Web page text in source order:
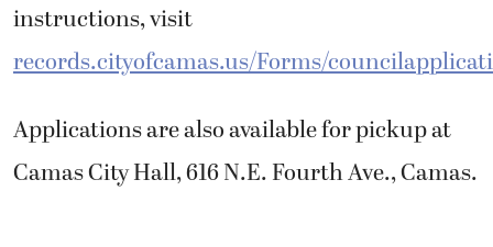
instructions, visit
records.cityofcamas.us/Forms/
Applications are also available for pickup at
Camas City Hall, 616 N.E. Fourth Ave., Camas.